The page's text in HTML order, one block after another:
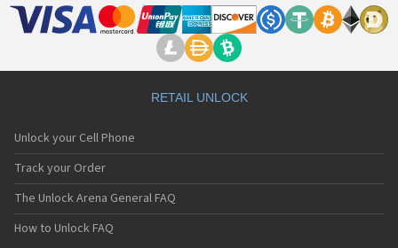
RETAIL UNLOCK
Unlock your Cell Phone
Track your Order
The Unlock Arena General FAQ
How to Unlock FAQ